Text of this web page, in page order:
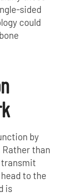
sided
could
by
Rather than
transmit
to the
is